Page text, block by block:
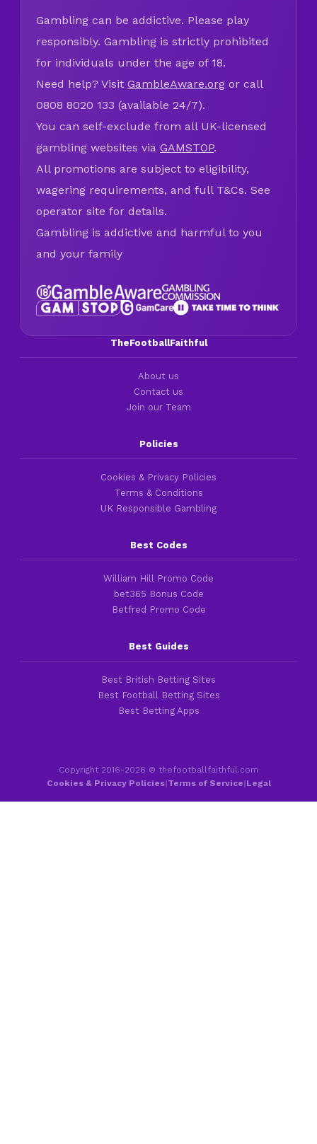
Gambling can be addictive. Please play
responsibly. Gambling is strictly prohibited
for individuals under the age of 18.
Need help? Visit GambleAware.org or call
0808 8020 133 (available 24/7).
You can self-exclude from all UK-licensed
gambling websites via GAMSTOP.
All promotions are subject to eligibility,
wagering requirements, and full T&Cs. See
operator site for details.
Gambling is addictive and harmful to you
and your family
TheFootballFaithful
About us
Contact us
Join our Team
Policies
Cookies & Privacy Policies
Terms & Conditions
UK Responsible Gambling
Best Codes
William Hill Promo Code
bet365 Bonus Code
Betfred Promo Code
Best Guides
Best British Betting Sites
Best Football Betting Sites
Best Betting Apps
Copyright 2016-2026 © thefootballfaithful.com
Cookies & Privacy Policies|Terms of Service|Legal